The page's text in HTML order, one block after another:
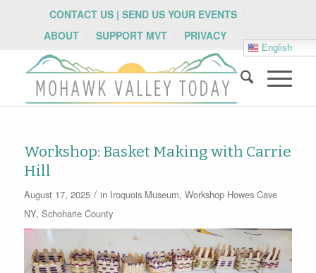
CONTACT US | SEND US YOUR EVENTS
ABOUT
SUPPORT MVT PRIVACY
English
Workshop: Basket Making with Carrie
Hill
August 17, 2025 / in Iroquois Museum, Workshop Howes Cave
NY, Schoharie County